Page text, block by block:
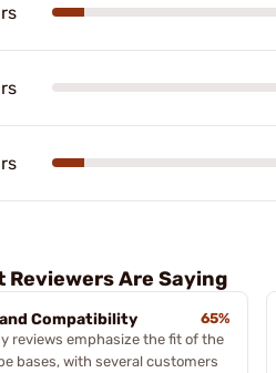
Reviewers Are Saying
Compatibility
65%
reviews emphasize the fit of the
bases, with several customers